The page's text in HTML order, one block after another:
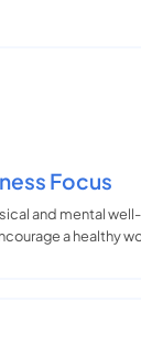
Focus
and mental
a healthy